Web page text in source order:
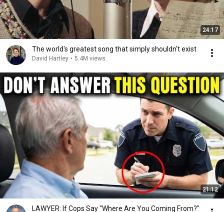
24:17
The world's greatest song that simply shouldn't exist
David Hartley • 5.4M views
21:12
LAWYER: If Cops Say "Where Are You Coming From?"